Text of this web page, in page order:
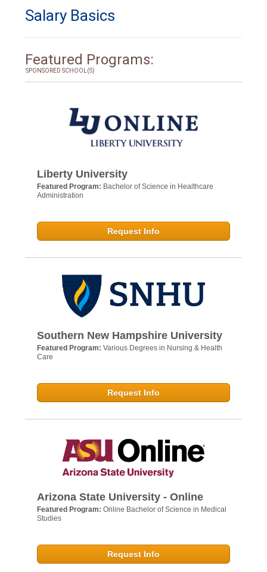
Salary Basics
Featured Programs:
SPONSORED SCHOOL(S)
Liberty University
Featured Program: Bachelor of Science in Healthcare
Administration
Request Info
Southern New Hampshire University
Featured Program: Various Degrees in Nursing & Health
Care
Request Info
Arizona State University - Online
Featured Program: Online Bachelor of Science in Medical
Studies
Request Info